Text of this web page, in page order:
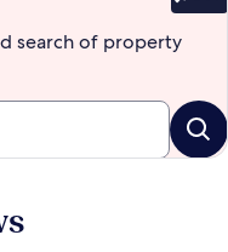
search of property